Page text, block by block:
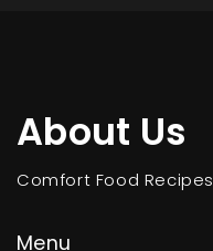
About Us
Comfort Food Recipes
Menu